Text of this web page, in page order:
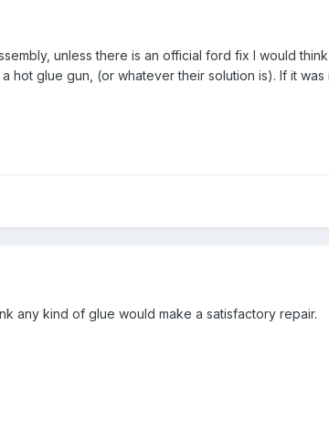
unless there is an official ford fix I would
hot glue gun, (or whatever their solution is). If it
any kind of glue would make a satisfactory repair.